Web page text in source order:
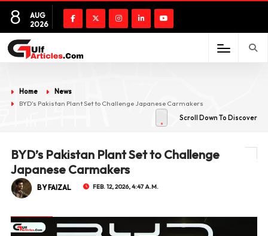
8
AUG
2026
Home
News
BYD’s Pakistan Plant Set to Challenge Japanese Carmakers
Scroll Down To Discover
BYD’s Pakistan Plant Set to Challenge
Japanese Carmakers
BY FAIZAL FEB. 12, 2026, 4:47 A.M.